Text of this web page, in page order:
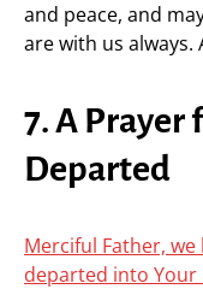
and peace, and
are with us always.
7. A
Departed
Merciful Father,
departed into Your